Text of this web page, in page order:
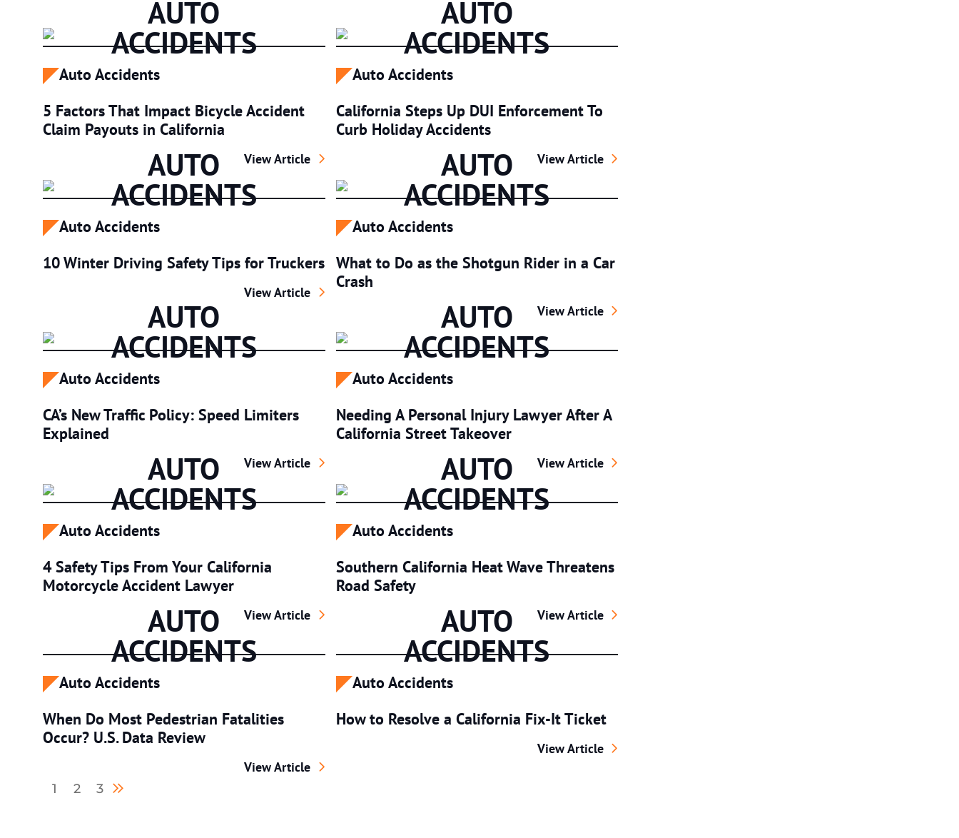
AUTO
ACCIDENTS
Auto Accidents
5 Factors That Impact Bicycle Accident
Claim Payouts in California
5 Factors That Impact Bicycle Accident Claim Payouts in California
View Article
AUTO
ACCIDENTS
Auto Accidents
California Steps Up DUI Enforcement To
Curb Holiday Accidents
California Steps Up DUI Enforcement To Curb Holiday Accidents
View Article
AUTO
ACCIDENTS
Auto Accidents
10 Winter Driving Safety Tips for Truckers
10 Winter Driving Safety Tips for Truckers
View Article
AUTO
ACCIDENTS
Auto Accidents
What to Do as the Shotgun Rider in a Car
Crash
What to Do as the Shotgun Rider in a Car Crash
View Article
AUTO
ACCIDENTS
Auto Accidents
CA’s New Traffic Policy: Speed Limiters
Explained
CA’s New Traffic Policy: Speed Limiters Explained
View Article
AUTO
ACCIDENTS
Auto Accidents
Needing A Personal Injury Lawyer After A
California Street Takeover
Needing A Personal Injury Lawyer After A California Street Takeover
View Article
AUTO
ACCIDENTS
Auto Accidents
4 Safety Tips From Your California
Motorcycle Accident Lawyer
4 Safety Tips From Your California Motorcycle Accident Lawyer
View Article
AUTO
ACCIDENTS
Auto Accidents
Southern California Heat Wave Threatens
Road Safety
Southern California Heat Wave Threatens Road Safety
View Article
AUTO
ACCIDENTS
Auto Accidents
When Do Most Pedestrian Fatalities
Occur? U.S. Data Review
When Do Most Pedestrian Fatalities Occur? U.S. Data Review
View Article
AUTO
ACCIDENTS
Auto Accidents
How to Resolve a California Fix-It Ticket
How to Resolve a California Fix-It Ticket
View Article
1 2 3